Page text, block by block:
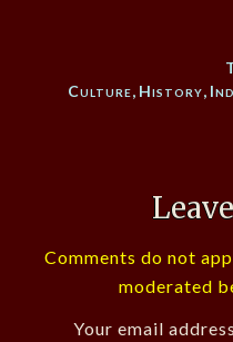
Culture, History,
Comments do not
moderated
Your email